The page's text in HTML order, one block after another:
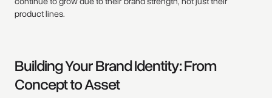
product lines.
Building Your Brand Identity: From
Concept to Asset